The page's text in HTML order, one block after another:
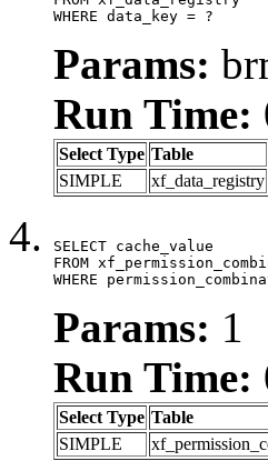
WHERE data_key = ?
Params:
Run Time:
Select Type Table
SIMPLE
xf_data_registry
SELECT cache_value
FROM
WHERE
Params: 1
Run Time:
Select Type Table
SIMPLE